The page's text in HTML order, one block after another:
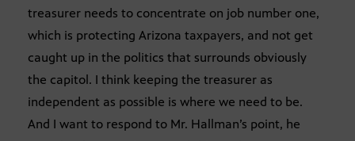
treasurer needs to concentrate on job number one,
which is protecting Arizona taxpayers, and not get
caught up in the politics that surrounds obviously
the capitol. I think keeping the treasurer as
independent as possible is where we need to be.
And I want to respond to Mr. Hallman’s point, he